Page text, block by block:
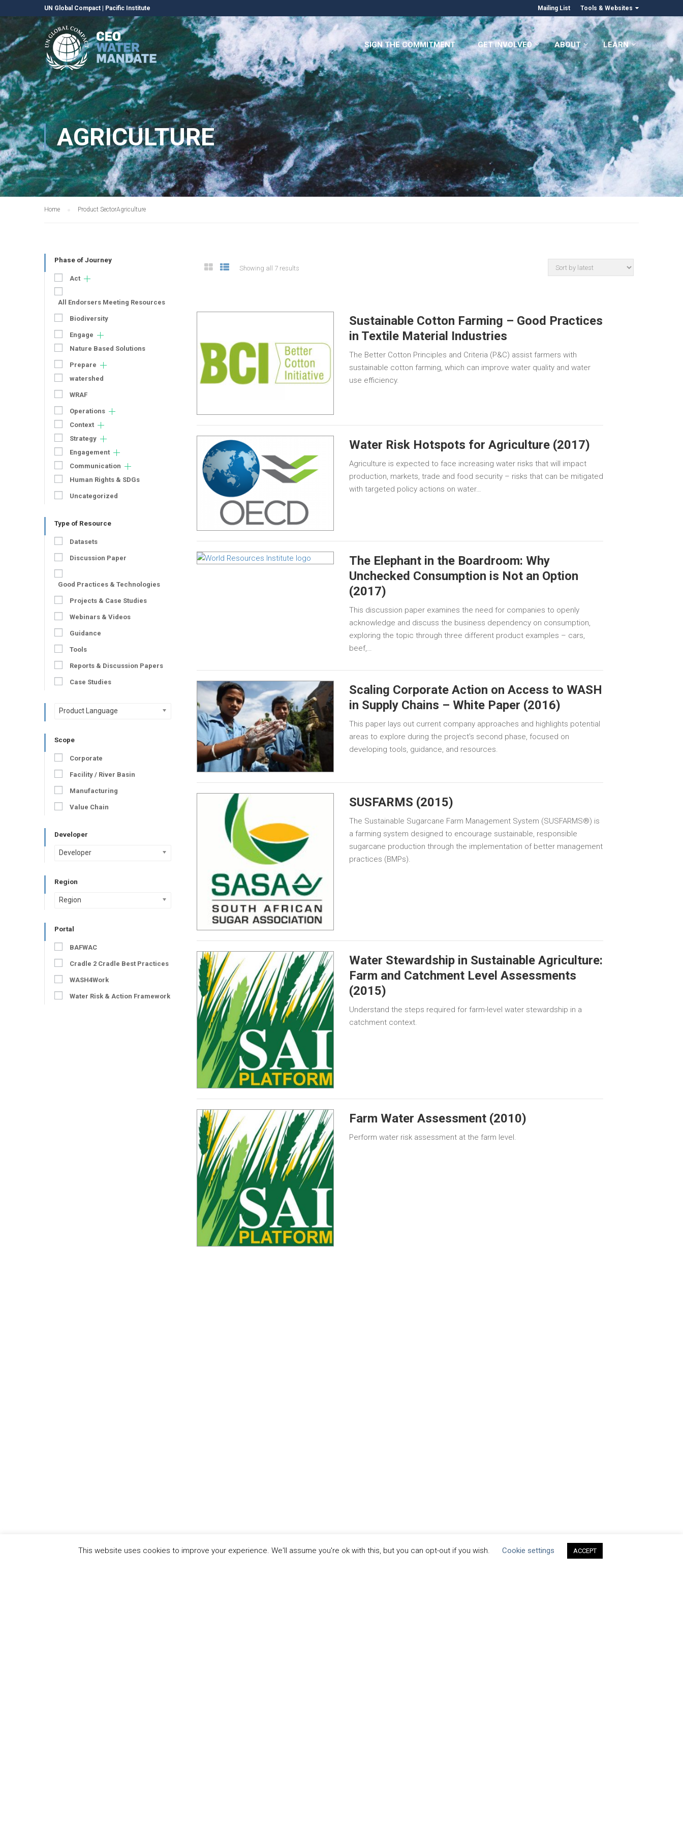
UN Global Compact Pacific Institute Mailing List Tools & Websites
SIGN THE COMMITMENT GET INVOLVED ABOUT LEARN
AGRICULTURE
Home Product SectorAgriculture
Showing all 7 results
Sustainable Cotton Farming – Good Practices
in Textile Material Industries
The Better Cotton Principles and Criteria (P&C) assist farmers with
sustainable cotton farming, which can improve water quality and water
use efficiency.
Water Risk Hotspots for Agriculture (2017)
Agriculture is expected to face increasing water risks that will impact
production, markets, trade and food security – risks that can be mitigated
with targeted policy actions on water…
The Elephant in the Boardroom: Why
Unchecked Consumption is Not an Option
(2017)
This discussion paper examines the need for companies to openly
acknowledge and discuss the business dependency on consumption,
exploring the topic through three different product examples – cars,
beef,…
Scaling Corporate Action on Access to WASH
in Supply Chains – White Paper (2016)
This paper lays out current company approaches and highlights potential
areas to explore during the project’s second phase, focused on
developing tools, guidance, and resources.
SUSFARMS (2015)
The Sustainable Sugarcane Farm Management System (SUSFARMS®) is
a farming system designed to encourage sustainable, responsible
sugarcane production through the implementation of better management
practices (BMPs).
Water Stewardship in Sustainable Agriculture:
Farm and Catchment Level Assessments
(2015)
Understand the steps required for farm-level water stewardship in a
catchment context.
Farm Water Assessment (2010)
Perform water risk assessment at the farm level.
Phase of Journey
Act
All Endorsers Meeting Resources
Biodiversity
Engage
Nature Based Solutions
Prepare
watershed
WRAF
Operations
Context
Strategy
Engagement
Communication
Human Rights & SDGs
Uncategorized
Type of Resource
Datasets
Discussion Paper
Good Practices & Technologies
Projects & Case Studies
Webinars & Videos
Guidance
Tools
Reports & Discussion Papers
Case Studies
Product Language
Scope
Corporate
Facility / River Basin
Manufacturing
Value Chain
Developer
Developer
Region
Region
Portal
BAFWAC
Cradle 2 Cradle Best Practices
WASH4Work
Water Risk & Action Framework
This website uses cookies to improve your experience. We'll assume you're ok with this, but you can opt-out if you wish. Cookie settings ACCEPT